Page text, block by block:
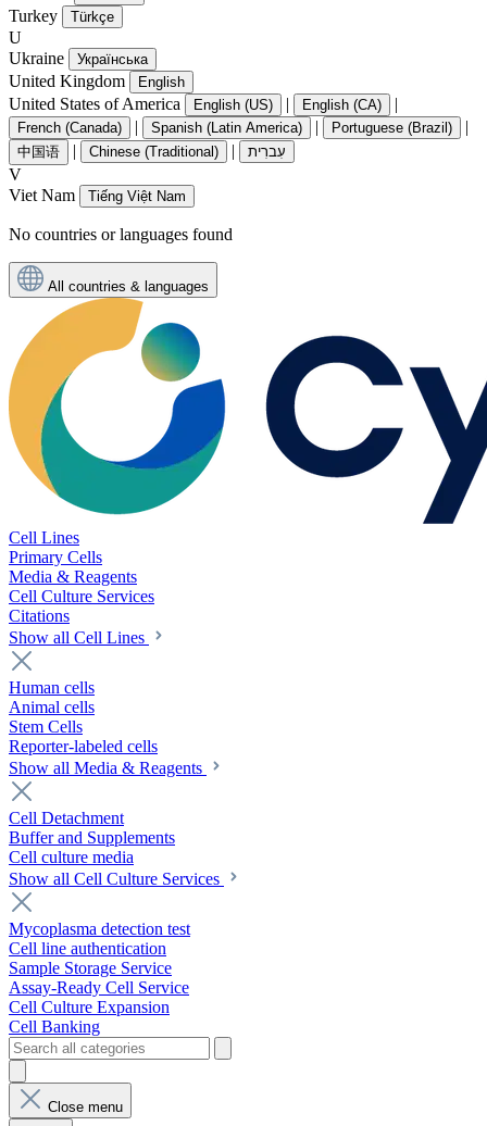
Turkey Türkçe
U
Ukraine
Українська
United Kingdom English
United States of America English (US) | English (CA) |
French (Canada) | Spanish (Latin America) | Portuguese (Brazil) |
中国语 | Chinese (Traditional) | עִברִית
V
Viet Nam
Tiếng Việt Nam
No countries or languages found
All countries & languages
Cell Lines
Primary Cells
Media & Reagents
Cell Culture Services
Citations
Show all Cell Lines
Human cells
Animal cells
Stem Cells
Reporter-labeled cells
Show all Media & Reagents
Cell Detachment
Buffer and Supplements
Cell culture media
Show all Cell Culture Services
Mycoplasma detection test
Cell line authentication
Sample Storage Service
Assay-Ready Cell Service
Cell Culture Expansion
Cell Banking
Close menu